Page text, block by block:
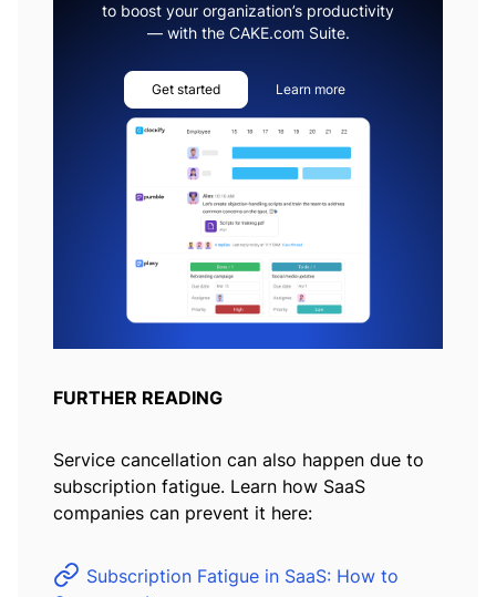
to boost your organization’s productivity
— with the CAKE.com Suite.
Get started Learn more
FURTHER READING
Service cancellation can also happen due to
subscription fatigue. Learn how SaaS
companies can prevent it here:
Subscription Fatigue in SaaS: How to